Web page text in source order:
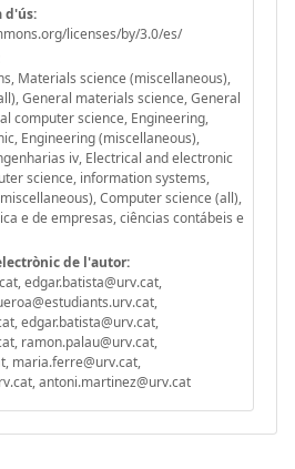
d'ús:
licenses/by/3.0/es/
Materials science (miscellaneous),
General materials science, General
computer science, Engineering,
Engineering (miscellaneous),
iv, Electrical and electronic
science, information systems,
Computer science (all),
e de empresas, ciências contábeis e
de l'autor:
edgar.batista@urv.cat,
edgar.batista@urv.cat,
ramon.palau@urv.cat,
maria.ferre@urv.cat,
antoni.martinez@urv.cat